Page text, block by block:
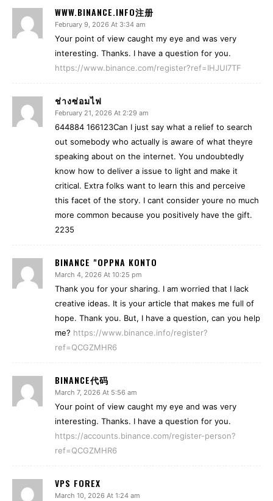
WWW.BINANCE.INFO注册
February 9, 2026 At 3:34 am
Your point of view caught my eye and was very
interesting. Thanks. I have a question for you.
https://www.binance.com/register?ref=IHJUI7TF
ช่างซ่อมไฟ
February 21, 2026 At 2:29 am
644884 166123Can I just say what a relief to search
out somebody who actually is aware of what theyre
speaking about on the internet. You undoubtedly
know how to deliver a issue to light and make it
critical. Extra folks want to learn this and perceive
this facet of the story. I cant consider youre no much
more common because you positively have the gift.
2235
BINANCE "OPPNA KONTO
March 4, 2026 At 10:25 pm
Thank you for your sharing. I am worried that I lack
creative ideas. It is your article that makes me full of
hope. Thank you. But, I have a question, can you help
me? https://www.binance.info/register?
ref=QCGZMHR6
BINANCE代码
March 7, 2026 At 5:56 am
Your point of view caught my eye and was very
interesting. Thanks. I have a question for you.
https://accounts.binance.com/register-person?
ref=QCGZMHR6
VPS FOREX
March 10, 2026 At 1:24 am